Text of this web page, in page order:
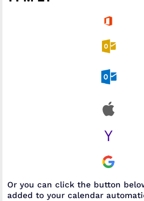
Or you can click the button
added to your calendar